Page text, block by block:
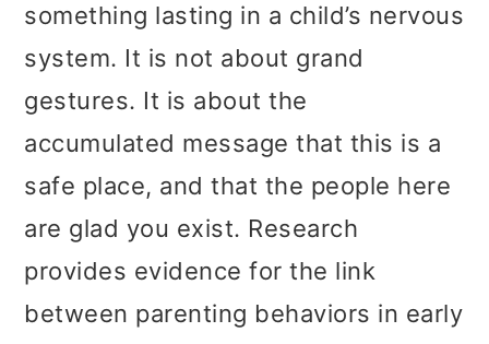
something lasting in a child’s nervous
system. It is not about grand
gestures. It is about the
accumulated message that this is a
safe place, and that the people here
are glad you exist. Research
provides evidence for the link
between parenting behaviors in early